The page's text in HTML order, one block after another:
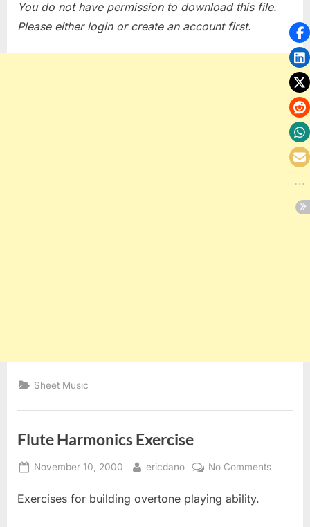
You do not have permission to download this file.
Please either login or create an account first.
Sheet Music
Flute Harmonics Exercise
Posted
November 10, 2000 By
ericdano No Commentson
Exercises for building overtone playing ability.